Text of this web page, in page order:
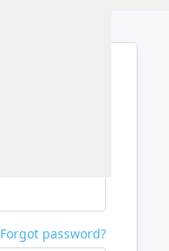
Forgot password?